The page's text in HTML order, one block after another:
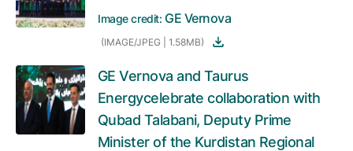
Image credit: GE Vernova
(IMAGE/JPEG | 1.58MB)
GE Vernova and Taurus
Energycelebrate collaboration with
Qubad Talabani, Deputy Prime
Minister of the Kurdistan Regional